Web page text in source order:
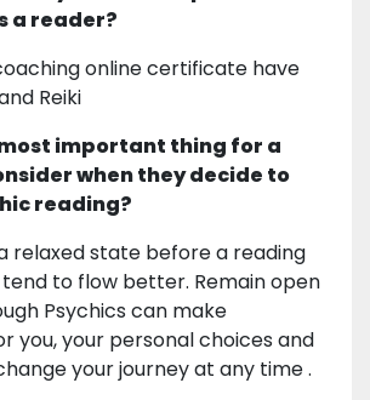
a reader?
online certificate have
Reiki
important thing for a
when they decide to
reading?
relaxed state before a reading
to flow better. Remain open
Psychics can make
you, your personal choices and
your journey at any time .